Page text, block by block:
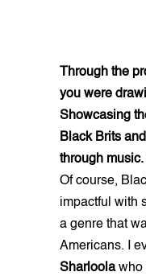
Through the
you were
Showcasing
Black Brits
through
Of course,
impactful with
a genre that
Americans. I
Sharloolawho